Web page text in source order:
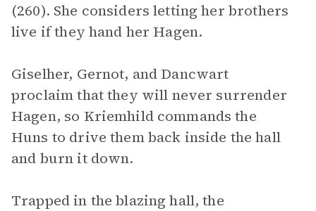
(260). She considers letting her brothers
live if they hand her Hagen.
Giselher, Gernot, and Dancwart
proclaim that they will never surrender
Hagen, so Kriemhild commands the
Huns to drive them back inside the hall
and burn it down.
Trapped in the blazing hall, the